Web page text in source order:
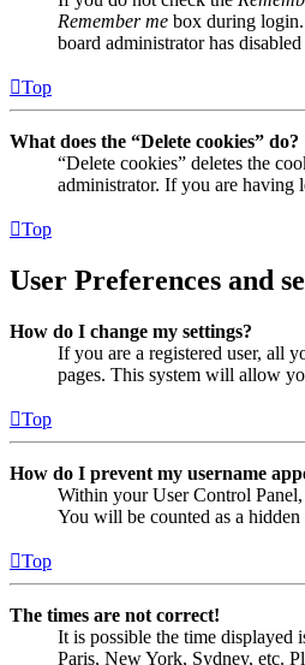
Remember me box during login.
board administrator has
Top
What does the “Delete cookies” do?
“Delete cookies” deletes the
administrator. If you are having
Top
User Preferences and
How do I change my settings?
If you are a registered user, all
pages. This system will allow
Top
How do I prevent my username
Within your User Control
You will be counted as a hidden
Top
The times are not correct!
It is possible the time displayed
Paris, New York, Sydney, etc.